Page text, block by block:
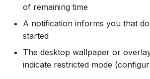
of remaining time
A notification informs you that
started
The desktop wallpaper or
indicate restricted mode